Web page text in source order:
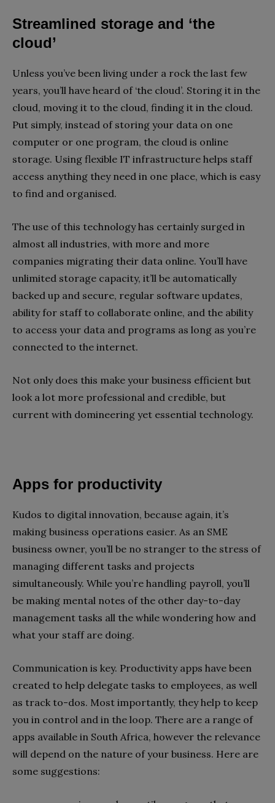
Streamlined storage and ‘the
cloud’
Unless you’ve been living under a rock the last few
years, you’ll have heard of ‘the cloud’. Storing it in the
cloud, moving it to the cloud, finding it in the cloud.
Put simply, instead of storing your data on one
computer or one program, the cloud is online
storage. Using flexible IT infrastructure helps staff
access anything they need in one place, which is easy
to find and organised.
The use of this technology has certainly surged in
almost all industries, with more and more
companies migrating their data online. You’ll have
unlimited storage capacity, it’ll be automatically
backed up and secure, regular software updates,
ability for staff to collaborate online, and the ability
to access your data and programs as long as you’re
connected to the internet.
Not only does this make your business efficient but
look a lot more professional and credible, but
current with domineering yet essential technology.
Apps for productivity
Kudos to digital innovation, because again, it’s
making business operations easier. As an SME
business owner, you’ll be no stranger to the stress of
managing different tasks and projects
simultaneously. While you’re handling payroll, you’ll
be making mental notes of the other day-to-day
management tasks all the while wondering how and
what your staff are doing.
Communication is key. Productivity apps have been
created to help delegate tasks to employees, as well
as track to-dos. Most importantly, they help to keep
you in control and in the loop. There are a range of
apps available in South Africa, however the relevance
will depend on the nature of your business. Here are
some suggestions: